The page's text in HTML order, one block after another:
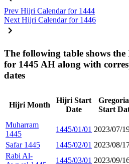
Prev Hijri Calendar for 1444
Next Hijri Calendar for 1446
The following table shows
for 1445 AH along with
dates
Hijri Month
Hijri Start
Date
Start
Muharram
1445
1445/01/01 2023/07/
Safar 1445
1445/02/01 2023/08/
Rabi Al-
1445/03/01 2023/09/